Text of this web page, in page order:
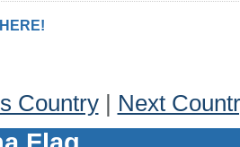
Country| Next